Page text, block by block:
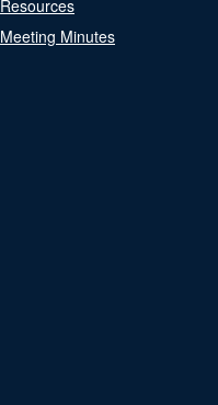
Resources
Meeting Minutes